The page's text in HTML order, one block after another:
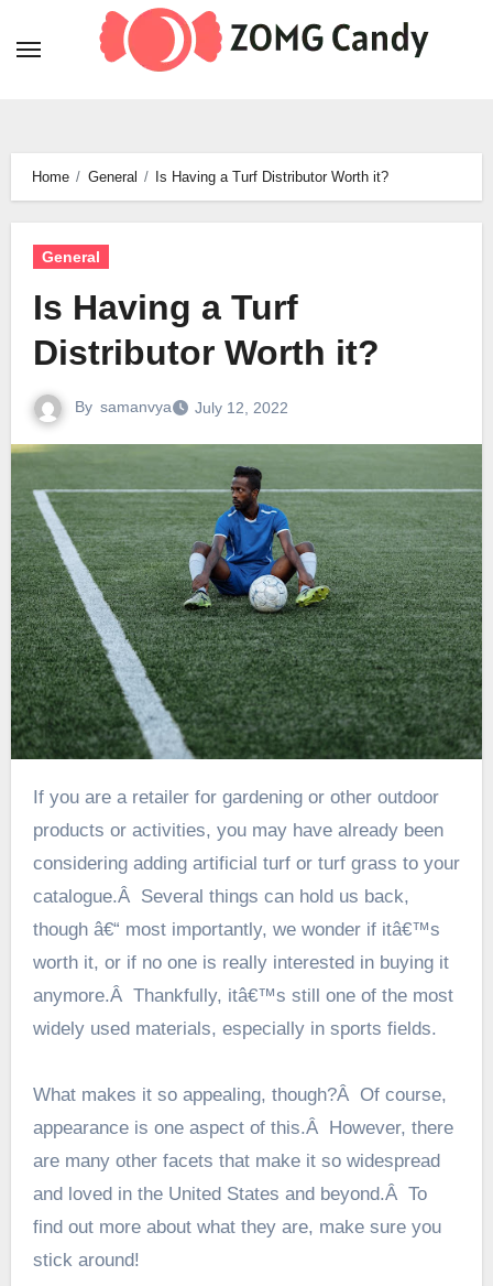
Home General Is Having a Turf Distributor Worth it?
General
Is Having a Turf
Distributor Worth it?
By samanvya July 12, 2022
If you are a retailer for gardening or other outdoor
products or activities, you may have already been
considering adding artificial turf or turf grass to your
catalogue.Â Several things can hold us back,
though â€“ most importantly, we wonder if itâ€™s
worth it, or if no one is really interested in buying it
anymore.Â Thankfully, itâ€™s still one of the most
widely used materials, especially in sports fields.
What makes it so appealing, though?Â Of course,
appearance is one aspect of this.Â However, there
are many other facets that make it so widespread
and loved in the United States and beyond.Â To
find out more about what they are, make sure you
stick around!